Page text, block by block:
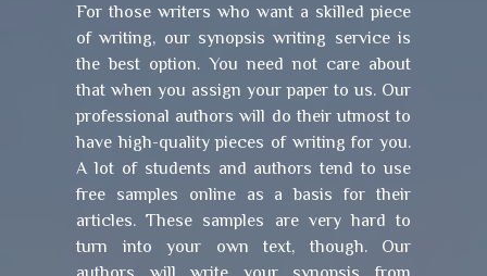
For those writers who want a skilled piece
of writing, our synopsis writing service is
the best option. You need not care about
that when you assign your paper to us. Our
professional authors will do their utmost to
have high-quality pieces of writing for you.
A lot of students and authors tend to use
free samples online as a basis for their
articles. These samples are very hard to
turn into your own text, though. Our